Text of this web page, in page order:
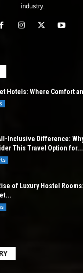
industry.
Hotels: Where Comfort
Inclusive Difference:
This Travel Option for...
of Luxury Hostel